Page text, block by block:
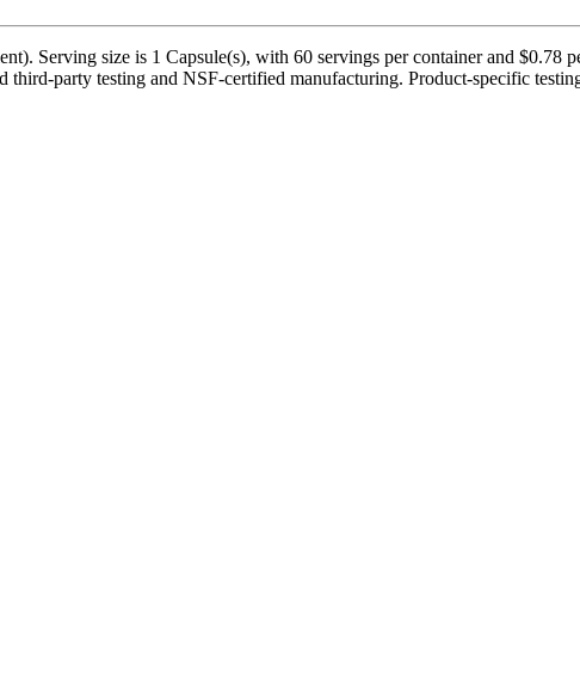
Serving size is 1 Capsule(s), with 60 servings per container and $0.78
party testing and NSF-certified manufacturing. Product-specific